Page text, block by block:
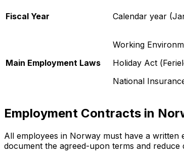
Fiscal Year Calendar year
Main Employment Laws
Working
Holiday Act (
National
Employment Contracts in
All employees in Norway must have a
document the agreed-upon terms and